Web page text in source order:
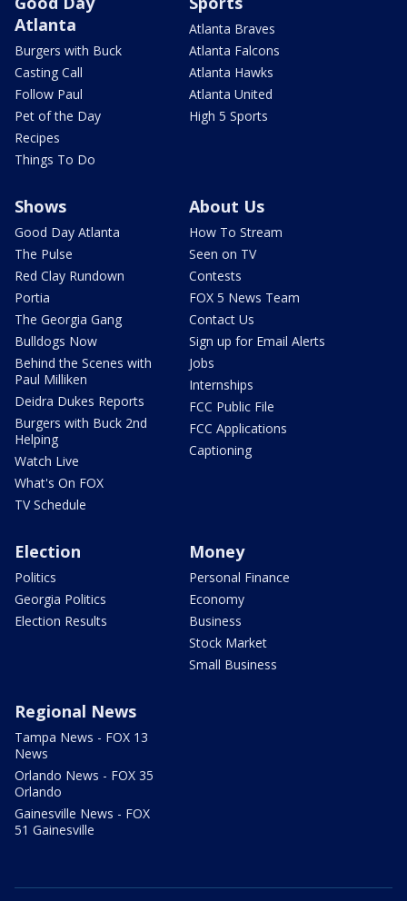
Atlanta
Burgers with Buck
Casting Call
Follow Paul
Pet of the Day
Recipes
Things To Do
Atlanta Braves
Atlanta Falcons
Atlanta Hawks
Atlanta United
High 5 Sports
Shows
Good Day Atlanta
The Pulse
Red Clay Rundown
Portia
The Georgia Gang
Bulldogs Now
Behind the Scenes with
Paul Milliken
Deidra Dukes Reports
Burgers with Buck 2nd
Helping
Watch Live
What's On FOX
TV Schedule
About Us
How To Stream
Seen on TV
Contests
FOX 5 News Team
Contact Us
Sign up for Email Alerts
Jobs
Internships
FCC Public File
FCC Applications
Captioning
Election
Politics
Georgia Politics
Election Results
Money
Personal Finance
Economy
Business
Stock Market
Small Business
Regional News
Tampa News - FOX 13
News
Orlando News - FOX 35
Orlando
Gainesville News - FOX
51 Gainesville